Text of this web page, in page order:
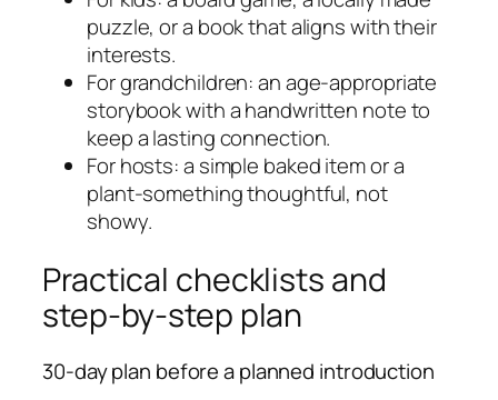
puzzle, or a book that aligns with their
interests.
For grandchildren: an age-appropriate
storybook with a handwritten note to
keep a lasting connection.
For hosts: a simple baked item or a
plant-something thoughtful, not
showy.
Practical checklists and
step-by-step plan
30-day plan before a planned introduction